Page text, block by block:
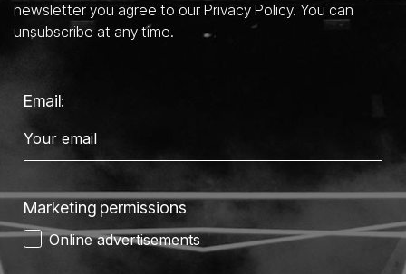
newsletter you agree to our Privacy Policy. You can
unsubscribe at any time.
Email:
Marketing permissions
Online advertisements